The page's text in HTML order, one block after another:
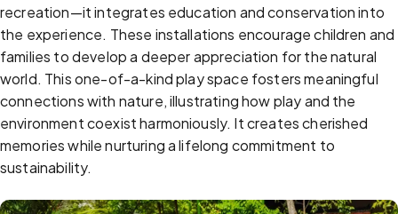
recreation—it integrates education and conservation into
the experience. These installations encourage children and
families to develop a deeper appreciation for the natural
world. This one-of-a-kind play space fosters meaningful
connections with nature, illustrating how play and the
environment coexist harmoniously. It creates cherished
memories while nurturing a lifelong commitment to
sustainability.